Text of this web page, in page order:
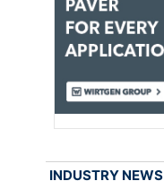
INDUSTRY NEWS